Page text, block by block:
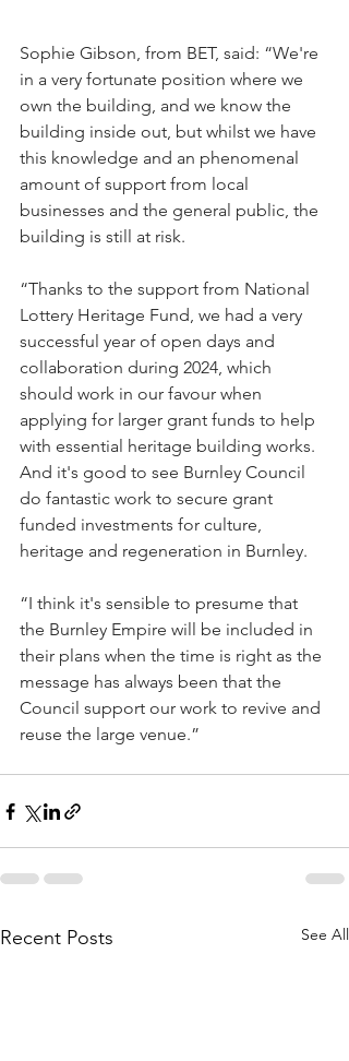
Sophie Gibson, from BET, said: “We're
in a very fortunate position where we
own the building, and we know the
building inside out, but whilst we have
this knowledge and an phenomenal
amount of support from local
businesses and the general public, the
building is still at risk.
“Thanks to the support from National
Lottery Heritage Fund, we had a very
successful year of open days and
collaboration during 2024, which
should work in our favour when
applying for larger grant funds to help
with essential heritage building works.
And it's good to see Burnley Council
do fantastic work to secure grant
funded investments for culture,
heritage and regeneration in Burnley.
“I think it's sensible to presume that
the Burnley Empire will be included in
their plans when the time is right as the
message has always been that the
Council support our work to revive and
reuse the large venue.”
Recent Posts See All